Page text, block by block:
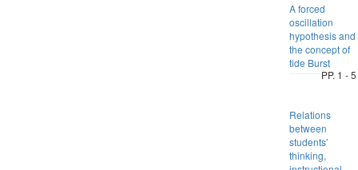
A forced
oscillation
hypothesis and
the concept of
tide Burst
PP. 1 - 5
Relations
between
students’
thinking,